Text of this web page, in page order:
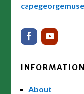
INFORMATION
About